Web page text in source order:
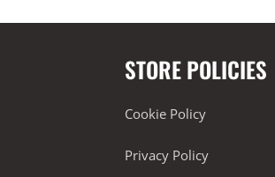
STORE POLICIES
Cookie Policy
Privacy Policy